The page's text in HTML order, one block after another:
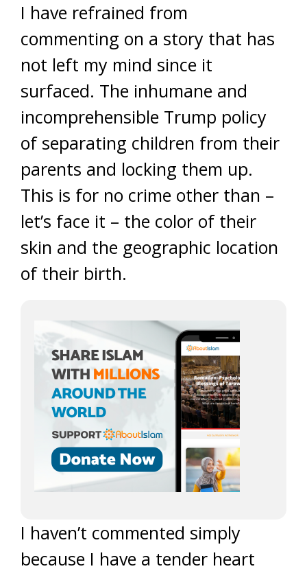
I have refrained from
commenting on a story that has
not left my mind since it
surfaced. The inhumane and
incomprehensible Trump policy
of separating children from their
parents and locking them up.
This is for no crime other than –
let’s face it – the color of their
skin and the geographic location
of their birth.
I haven’t commented simply
because I have a tender heart